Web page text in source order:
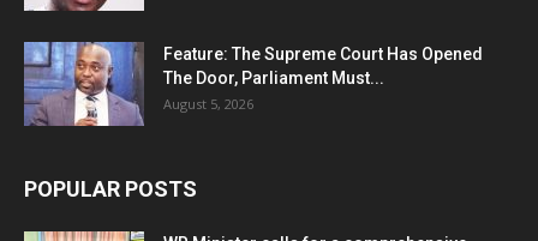
Feature: The Supreme Court Has Opened
The Door, Parliament Must...
August 5, 2026
POPULAR POSTS